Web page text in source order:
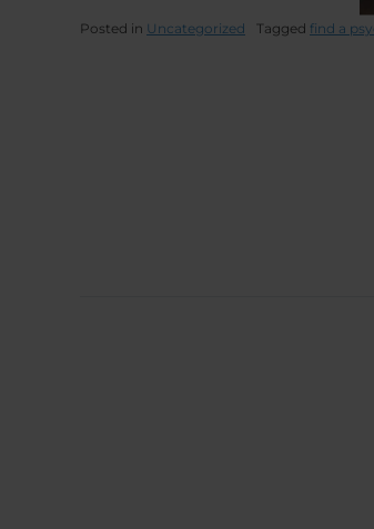
Posted in Uncategorized Tagged find a